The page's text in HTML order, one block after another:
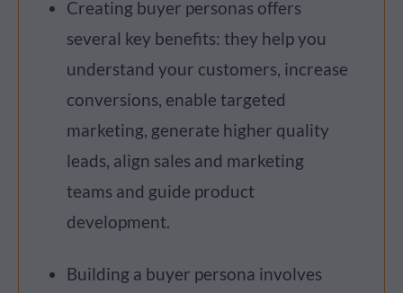
Creating buyer personas offers
several key benefits: they help you
understand your customers, increase
conversions, enable targeted
marketing, generate higher quality
leads, align sales and marketing
teams and guide product
development.
Building a buyer persona involves